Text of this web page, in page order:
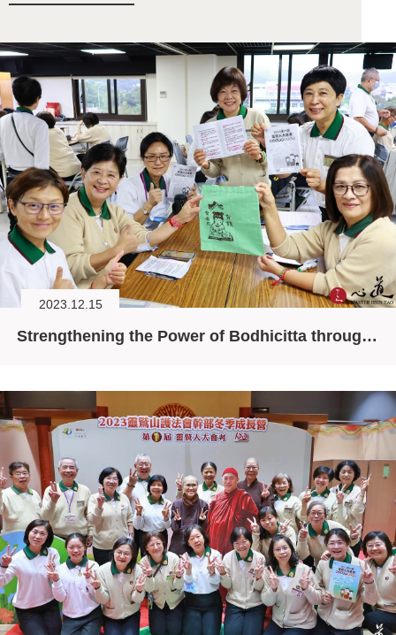
2023.12.15
Strengthening the Power of Bodhicitta through the Six Principles for Daily Living (II)